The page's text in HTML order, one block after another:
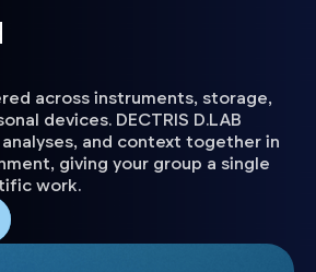
across instruments, storage,
devices. DECTRIS D.LAB
and context together in
giving your group a single
work.